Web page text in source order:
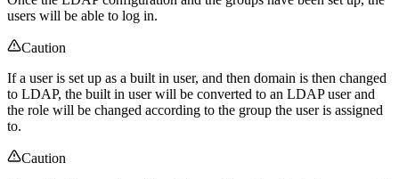
users will be able to log in.
Caution
If a user is set up as a built in user, and then domain is then changed
to LDAP, the built in user will be converted to an LDAP user and
the role will be changed according to the group the user is assigned
to.
Caution